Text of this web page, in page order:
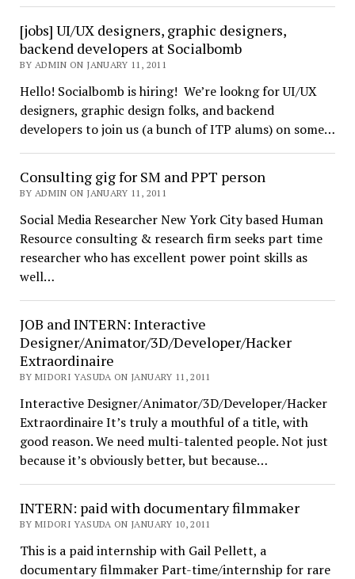
[jobs] UI/UX designers, graphic designers,
backend developers at Socialbomb
BY ADMIN ON JANUARY 11, 2011
Hello! Socialbomb is hiring! We’re lookng for UI/UX
designers, graphic design folks, and backend
developers to join us (a bunch of ITP alums) on some…
Consulting gig for SM and PPT person
BY ADMIN ON JANUARY 11, 2011
Social Media Researcher New York City based Human
Resource consulting & research firm seeks part time
researcher who has excellent power point skills as
well…
JOB and INTERN: Interactive
Designer/Animator/3D/Developer/Hacker
Extraordinaire
BY MIDORI YASUDA ON JANUARY 11, 2011
Interactive Designer/Animator/3D/Developer/Hacker
Extraordinaire It’s truly a mouthful of a title, with
good reason. We need multi-talented people. Not just
because it’s obviously better, but because…
INTERN: paid with documentary filmmaker
BY MIDORI YASUDA ON JANUARY 10, 2011
This is a paid internship with Gail Pellett, a
documentary filmmaker Part-time/internship for rare